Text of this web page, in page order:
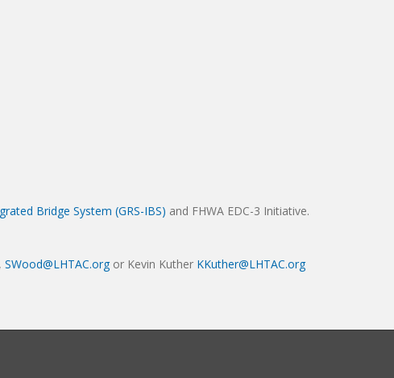
Bridge System (GRS-IBS) and FHWA EDC-3 Initiative.
SWood@LHTAC.org or Kevin Kuther KKuther@LHTAC.org